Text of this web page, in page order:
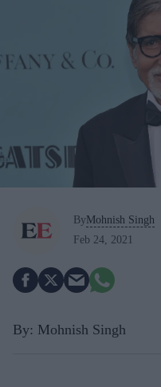
ByMohnish Singh
Feb 24, 2021
By: Mohnish Singh